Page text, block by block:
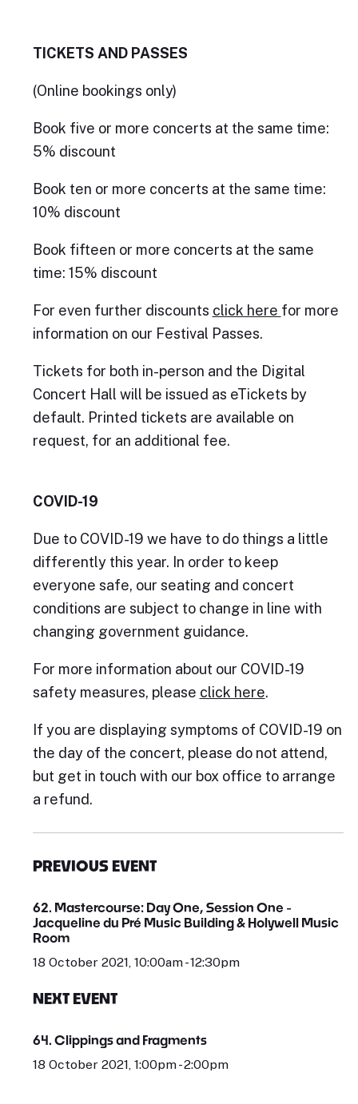
TICKETS AND PASSES
(Online bookings only)
Book five or more concerts at the same time:
5% discount
Book ten or more concerts at the same time:
10% discount
Book fifteen or more concerts at the same
time: 15% discount
For even further discounts click here for more
information on our Festival Passes.
Tickets for both in-person and the Digital
Concert Hall will be issued as eTickets by
default. Printed tickets are available on
request, for an additional fee.
COVID-19
Due to COVID-19 we have to do things a little
differently this year. In order to keep
everyone safe, our seating and concert
conditions are subject to change in line with
changing government guidance.
For more information about our COVID-19
safety measures, please click here.
If you are displaying symptoms of COVID-19 on
the day of the concert, please do not attend,
but get in touch with our box office to arrange
a refund.
PREVIOUS EVENT
62. Mastercourse: Day One, Session One -
Jacqueline du Pré Music Building & Holywell Music
Room
18 October 2021, 10:00am - 12:30pm
NEXT EVENT
64. Clippings and Fragments
18 October 2021, 1:00pm - 2:00pm